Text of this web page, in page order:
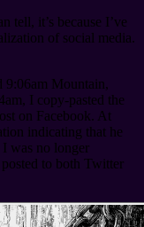
tell, it’s because I’ve
of social media.
9:06am Mountain,
I copy-pasted the
on Facebook. At
indicating that he
I was no longer
to both Twitter